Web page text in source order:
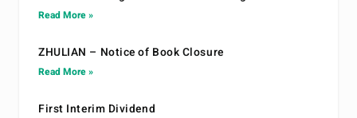
Read More »
ZHULIAN – Notice of Book Closure
Read More »
First Interim Dividend